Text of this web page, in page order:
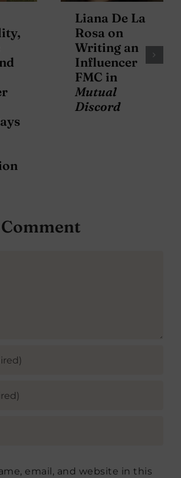
Liana De La
Rosa on
Writing an
Influencer
FMC in
Mutual
Discord
email, and website in this